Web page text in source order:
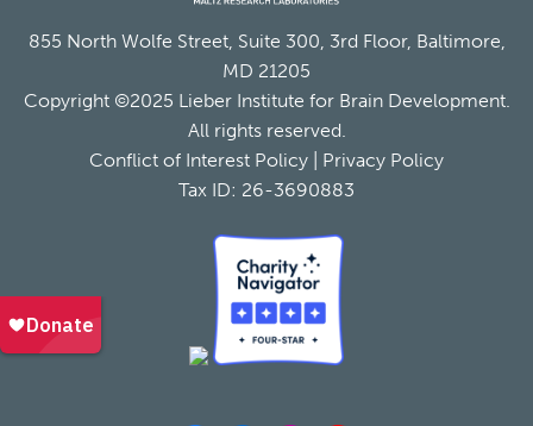
855 North Wolfe Street, Suite 300, 3rd Floor, Baltimore,
MD 21205
Copyright ©2025 Lieber Institute for Brain Development.
All rights reserved.
Conflict of Interest Policy
Privacy Policy
Tax ID: 26-3690883